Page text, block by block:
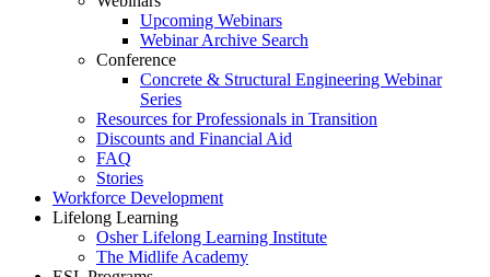
Upcoming Webinars
Webinar Archive Search
Conference
Concrete & Structural Engineering Webinar
Series
Resources for Professionals in Transition
Discounts and Financial Aid
FAQ
Stories
Workforce Development
Lifelong Learning
Osher Lifelong Learning Institute
The Midlife Academy